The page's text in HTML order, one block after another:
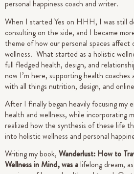
personal happiness coach and writer.
When I started Yes on HHH, I was still
consulting on the side, and I became
theme of how our personal spaces affect
wellness. What started as a holistic
full fledged health, design, and
now I’m here, supporting health coaches
with all things nutrition, design, and
After I finally began heavily focusing my
health and wellness, while incorporating
realized how the synthesis of these life
into holistic wellness and personal
Writing my book, Wanderlust: How to
Wellness in Mind, was alifelong dream,